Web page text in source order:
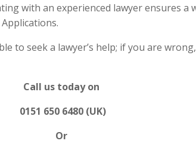
with an experienced lawyer ensures a
to seek a lawyer’s help; if you are
Call us today on
0151 650 6480 (UK)
Or